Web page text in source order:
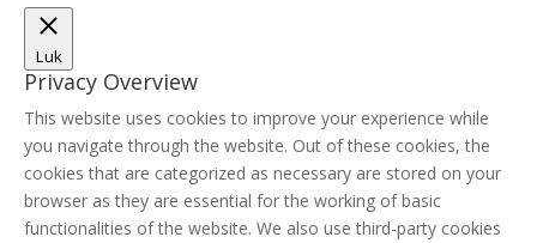
Luk
Privacy Overview
This website uses cookies to improve your experience while
you navigate through the website. Out of these cookies, the
cookies that are categorized as necessary are stored on your
browser as they are essential for the working of basic
functionalities of the website. We also use third-party cookies